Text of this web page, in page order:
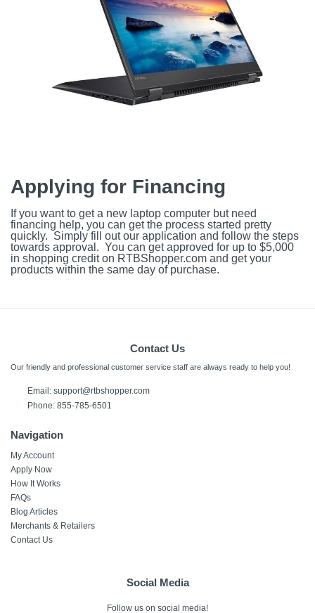
Applying for Financing
If you want to get a new laptop computer but need
financing help, you can get the process started pretty
quickly. Simply fill out our application and follow the steps
towards approval. You can get approved for up to $5,000
in shopping credit on RTBShopper.com and get your
products within the same day of purchase.
Contact Us
Our friendly and professional customer service staff are always ready to help you!
Email: support@rtbshopper.com
Phone: 855-785-6501
Navigation
My Account
Apply Now
How It Works
FAQs
Blog Articles
Merchants & Retailers
Contact Us
Social Media
Follow us on social media!